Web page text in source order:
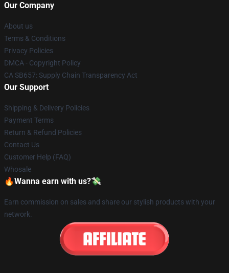
Our Company
About us
Terms & Conditions
Privacy Policies
DMCA - Copyright Policy
CA SB657: Supply Chain Transparency Act
Our Support
Shipping & Delivery Policies
Payment Terms
Return & Refund Policies
Contact Us
Customer Help (FAQ)
Whosale
🔥Wanna earn with us?💸
Earn commission on sales and share our stylish products with your
network.